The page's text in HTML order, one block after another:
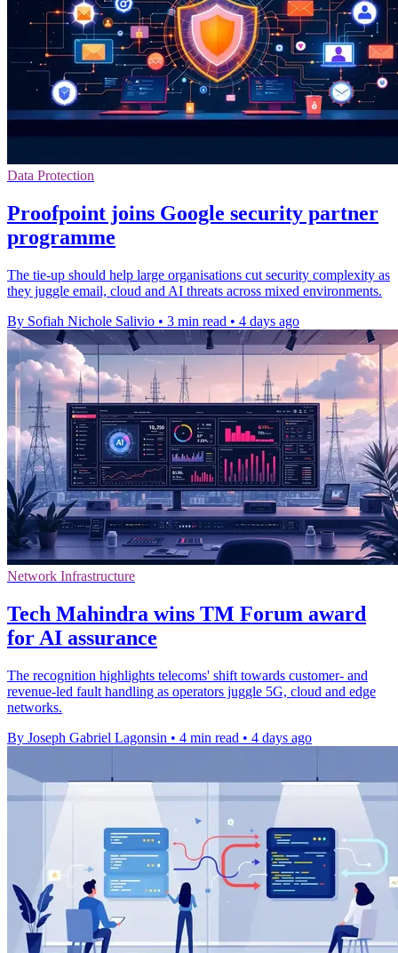
Data Protection
Proofpoint joins Google security partner
programme
The tie-up should help large organisations cut security complexity as
they juggle email, cloud and AI threats across mixed environments.
By Sofiah Nichole Salivio • 3 min read • 4 days ago
Network Infrastructure
Tech Mahindra wins TM Forum award
for AI assurance
The recognition highlights telecoms' shift towards customer- and
revenue-led fault handling as operators juggle 5G, cloud and edge
networks.
By Joseph Gabriel Lagonsin • 4 min read • 4 days ago